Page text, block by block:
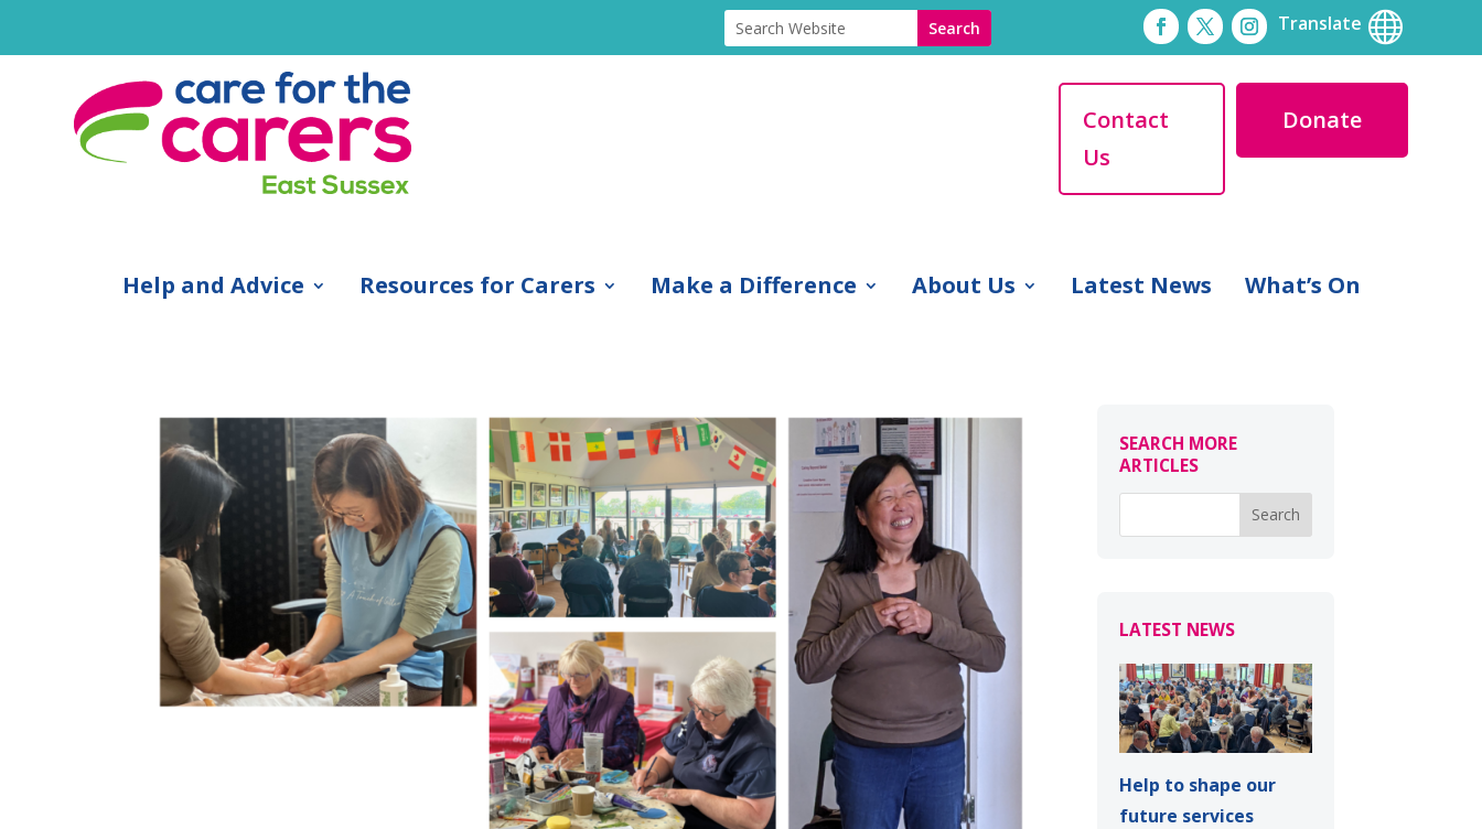
Translate 
Contact
Us
Donate
Help and Advice Resources for Carers Make a Difference About Us Latest News What’s On
SEARCH MORE
ARTICLES
LATEST NEWS
Help to shape our
future services